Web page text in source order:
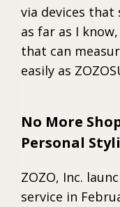
via devices that
as far as I
that can
easily as
No More
Personal
ZOZO, Inc.
service in